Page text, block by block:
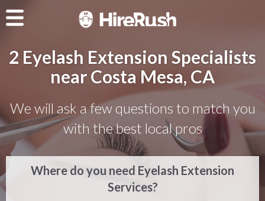
2 Eyelash Extension Specialists
near Costa Mesa, CA
We will ask a few questions to match you
with the best local pros
Where do you need Eyelash Extension
Services?